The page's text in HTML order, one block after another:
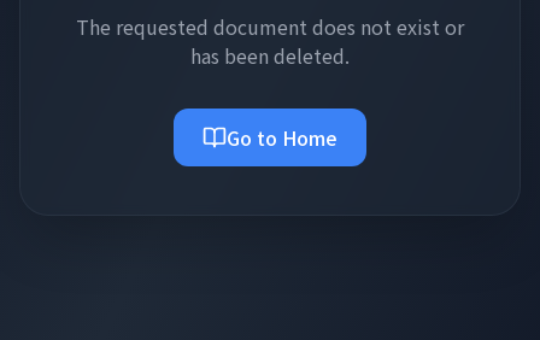
The requested document does not exist or
has been deleted.
Go to Home